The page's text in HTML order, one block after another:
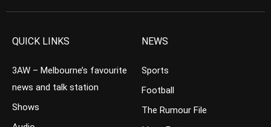
QUICK LINKS
3AW – Melbourne’s favourite
news and talk station
Shows
NEWS
Sports
Football
The Rumour File